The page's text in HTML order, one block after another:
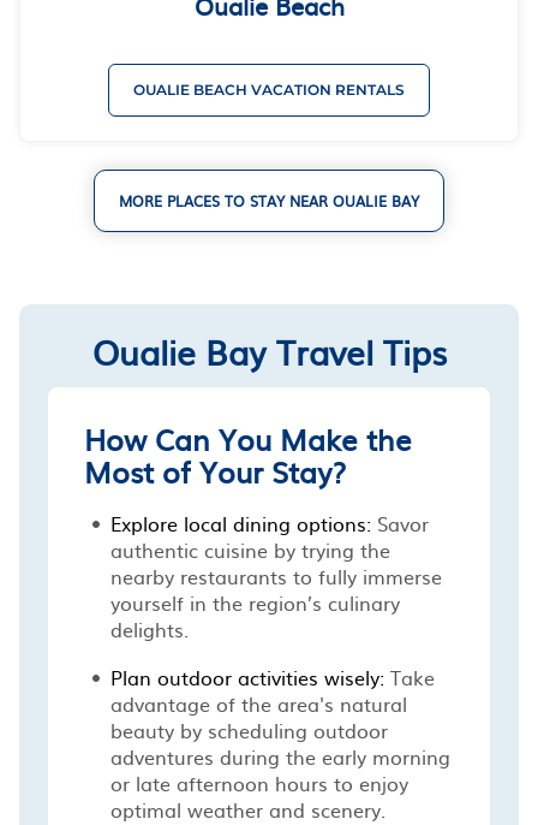
OUALIE BEACH VACATION RENTALS
MORE PLACES TO STAY NEAR OUALIE BAY
Oualie Bay Travel Tips
How Can You Make the
Most of Your Stay?
Explore local dining options: Savor
authentic cuisine by trying the
nearby restaurants to fully immerse
yourself in the region’s culinary
delights.
Plan outdoor activities wisely: Take
advantage of the area's natural
beauty by scheduling outdoor
adventures during the early morning
or late afternoon hours to enjoy
optimal weather and scenery.